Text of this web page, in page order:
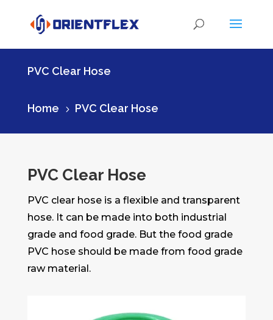
PVC Clear Hose
Home 5 PVC Clear Hose
PVC Clear Hose
PVC clear hose is a flexible and transparent
hose. It can be made into both industrial
grade and food grade. But the food grade
PVC hose should be made from food grade
raw material.